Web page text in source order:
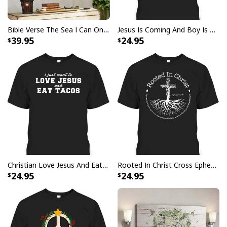
God Bless America Religious Garden Flag
Bible Verse The Sea I Can Only Imagine Scripture Canvas Wall Art
39.95
Jesus Is Coming And Boy Is He Pissed Funny Christians T-Shirt
24.95
Christian Love Jesus And Eat Tacos Funny Christian T-Shirt
24.95
Rooted In Christ Cross Ephesians 3:18 T-Shirt Bible Verse Christian Gift
24.95